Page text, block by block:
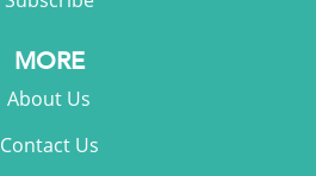
MORE
About Us
Contact Us